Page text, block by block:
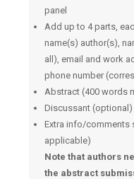
panel
Add up to 4 parts,
name(s) author(s),
all), email and work
phone number
Abstract (400 words
Discussant
Extra info/comments
applicable)
Note that authors
the abstract